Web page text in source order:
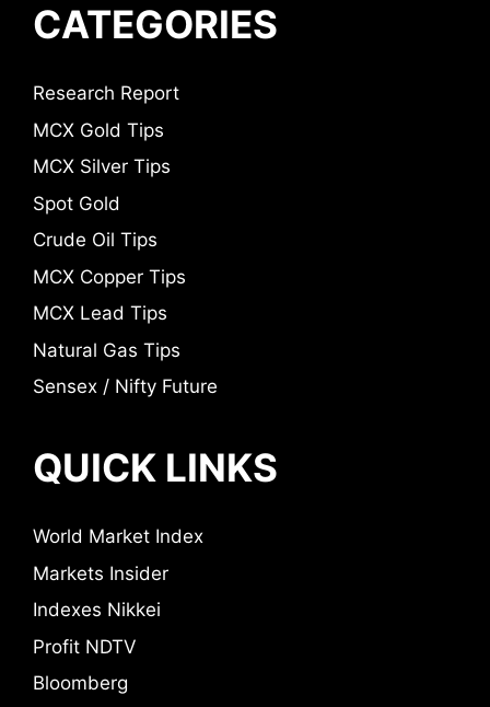
CATEGORIES
Research Report
MCX Gold Tips
MCX Silver Tips
Spot Gold
Crude Oil Tips
MCX Copper Tips
MCX Lead Tips
Natural Gas Tips
Sensex / Nifty Future
QUICK LINKS
World Market Index
Markets Insider
Indexes Nikkei
Profit NDTV
Bloomberg